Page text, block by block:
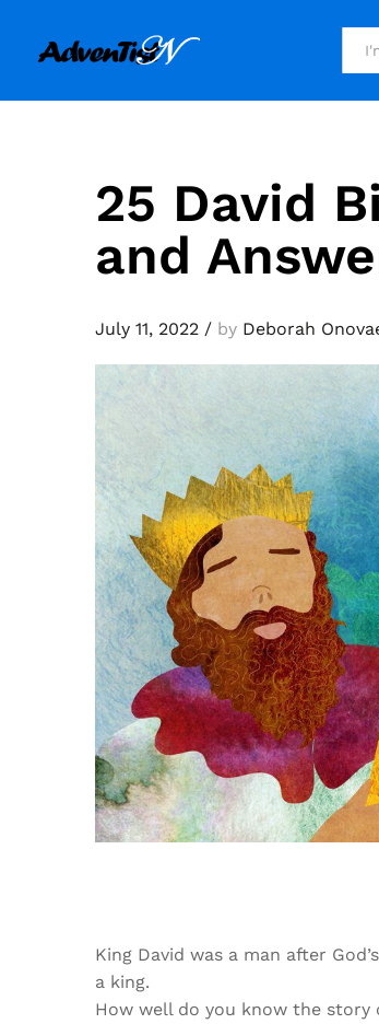
25 David
and
July 11, 2022 / by Deborah
King David was a man after
a king.
How well do you know the story